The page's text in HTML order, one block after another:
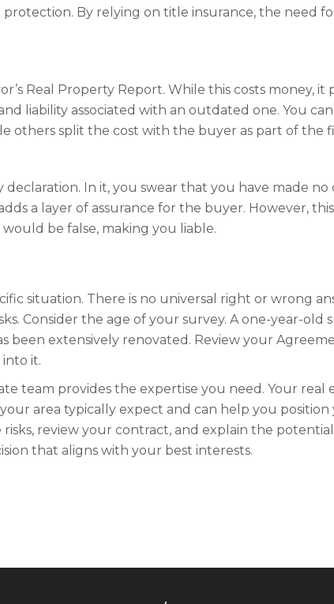
By relying on title insurance, the need
Real Property Report. While this costs
liability associated with an outdated one. You
others split the cost with the buyer as part of the
In it, you swear that you have made no
a layer of assurance for the buyer. However,
be false, making you liable.
situation. There is no universal right or wrong
Consider the age of your survey. A one-year-
been extensively renovated. Review your
it.
team provides the expertise you need. Your
area typically expect and can help you
review your contract, and explain the
that aligns with your best interests.